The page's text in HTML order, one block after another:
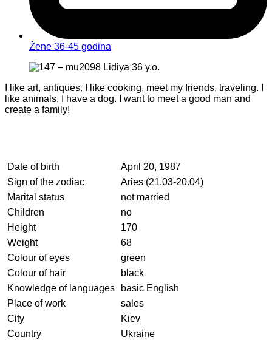
Žene 36-45 godina
I like art, antiques. I like cooking, meet my friends, traveling. I
like animals, I have a dog. I want to meet a good man and
create a family!
Date of birth
April 20, 1987
Sign of the zodiac
Aries (21.03-20.04)
Marital status
not married
Children
no
Height
170
Weight
68
Colour of eyes
green
Colour of hair
black
Knowledge of languages
basic English
Place of work
sales
City
Kiev
Country
Ukraine